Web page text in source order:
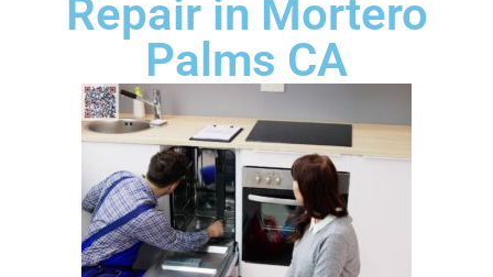
Repair in Mortero
Palms CA